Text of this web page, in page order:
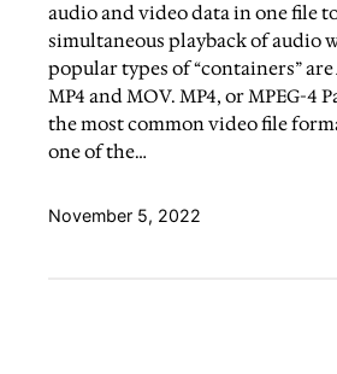
audio and video data in one file
simultaneous playback of audio
popular types of “containers” are
MP4 and MOV. MP4, or MPEG-4
the most common video file
one of the…
November 5, 2022